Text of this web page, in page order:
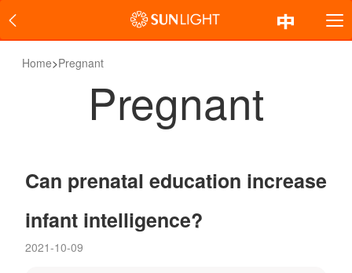
Home>Pregnant
Pregnant
Can prenatal education increase
infant intelligence?
2021-10-09